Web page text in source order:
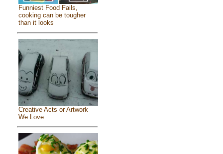
Funniest Food Fails,
cooking can be tougher
than it looks
Creative Acts or Artwork
We Love